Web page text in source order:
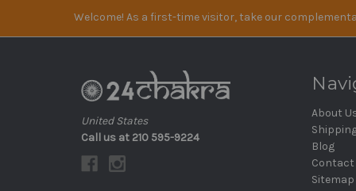
Welcome! As a first-time visitor, take our
United States
Call us at 210 595-9224
About
Blog
Contact
Sitemap